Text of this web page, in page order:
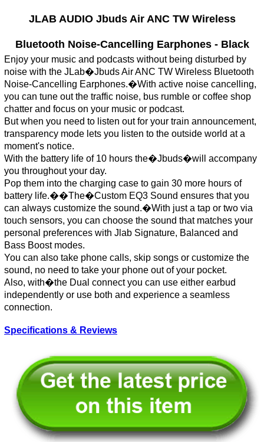
JLAB AUDIO Jbuds Air ANC TW Wireless
Bluetooth Noise-Cancelling Earphones - Black
Enjoy your music and podcasts without being disturbed by
noise with the JLab�Jbuds Air ANC TW Wireless Bluetooth
Noise-Cancelling Earphones.�With active noise cancelling,
you can tune out the traffic noise, bus rumble or coffee shop
chatter and focus on your music or podcast.
But when you need to listen out for your train announcement,
transparency mode lets you listen to the outside world at a
moment's notice.
With the battery life of 10 hours the�Jbuds�will accompany
you throughout your day.
Pop them into the charging case to gain 30 more hours of
battery life.��The�Custom EQ3 Sound ensures that you
can always customize the sound.�With just a tap or two via
touch sensors, you can choose the sound that matches your
personal preferences with Jlab Signature, Balanced and
Bass Boost modes.
You can also take phone calls, skip songs or customize the
sound, no need to take your phone out of your pocket.
Also, with�the Dual connect you can use either earbud
independently or use both and experience a seamless
connection.
Specifications & Reviews